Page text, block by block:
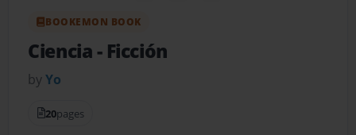
BOOKEMON BOOK
Ciencia- Ficción
byYo
20pages